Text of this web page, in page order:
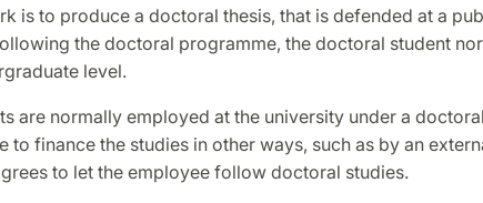
is to produce a doctoral thesis, that is defended at a
the doctoral programme, the doctoral student
level.
are normally employed at the university under a
to finance the studies in other ways, such as by an
to let the employee follow doctoral studies.